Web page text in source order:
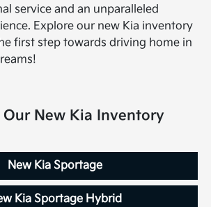
service and an unparalleled
Explore our new Kia inventory
first step towards driving home in
Our New Kia Inventory
New Kia Sportage
Kia Sportage Hybrid